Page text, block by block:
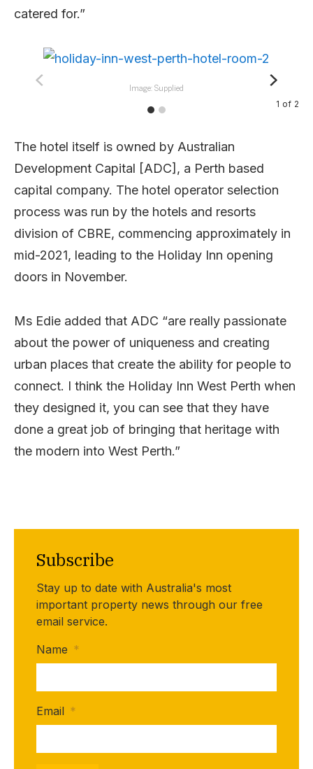
catered for.”
Image: Supplied
1 of 2
The hotel itself is owned by Australian
Development Capital [ADC], a Perth based
capital company. The hotel operator selection
process was run by the hotels and resorts
division of CBRE, commencing approximately in
mid-2021, leading to the Holiday Inn opening
doors in November.
Ms Edie added that ADC “are really passionate
about the power of uniqueness and creating
urban places that create the ability for people to
connect. I think the Holiday Inn West Perth when
they designed it, you can see that they have
done a great job of bringing that heritage with
the modern into West Perth.”
Subscribe
Stay up to date with Australia's most
important property news through our free
email service.
Name *
Email *